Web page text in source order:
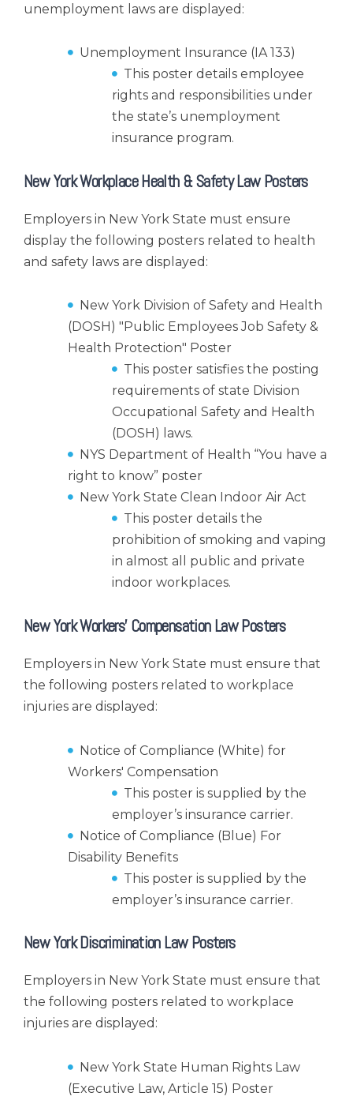
unemployment laws are displayed:
Unemployment Insurance (IA 133)
This poster details employee
rights and responsibilities under
the state’s unemployment
insurance program.
New York Workplace Health & Safety Law Posters
Employers in New York State must ensure
display the following posters related to health
and safety laws are displayed:
New York Division of Safety and Health
(DOSH) "Public Employees Job Safety &
Health Protection" Poster
This poster satisfies the posting
requirements of state Division
Occupational Safety and Health
(DOSH) laws.
NYS Department of Health “You have a
right to know” poster
New York State Clean Indoor Air Act
This poster details the
prohibition of smoking and vaping
in almost all public and private
indoor workplaces.
New York Workers’ Compensation Law Posters
Employers in New York State must ensure that
the following posters related to workplace
injuries are displayed:
Notice of Compliance (White) for
Workers' Compensation
This poster is supplied by the
employer’s insurance carrier.
Notice of Compliance (Blue) For
Disability Benefits
This poster is supplied by the
employer’s insurance carrier.
New York Discrimination Law Posters
Employers in New York State must ensure that
the following posters related to workplace
injuries are displayed:
New York State Human Rights Law
(Executive Law, Article 15) Poster